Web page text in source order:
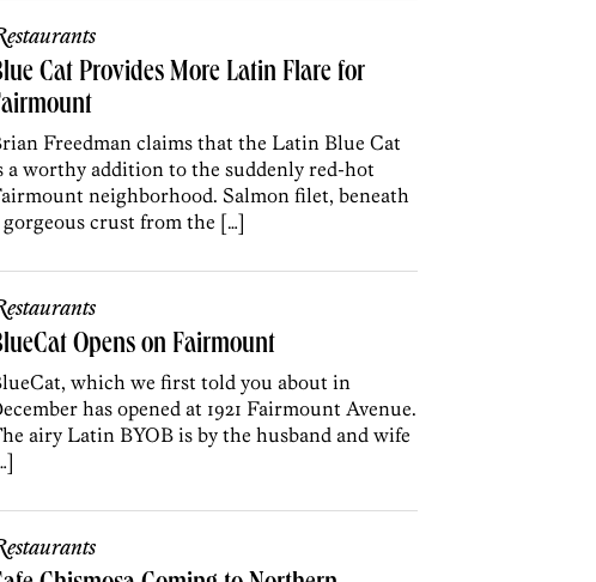
Cat Provides More Latin Flare for
Freedman claims that the Latin Blue Cat
a worthy addition to the suddenly red-hot
neighborhood. Salmon filet, beneath
gorgeous crust from the […]
Opens on Fairmount
which we first told you about in
has opened at 1921 Fairmount Avenue.
airy Latin BYOB is by the husband and wife